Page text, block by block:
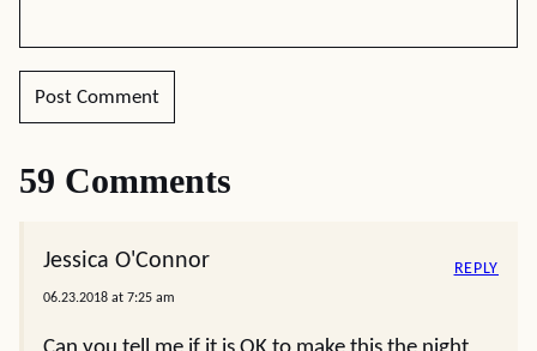
59 Comments
Jessica O'Connor
06.23.2018 at 7:25 am
REPLY